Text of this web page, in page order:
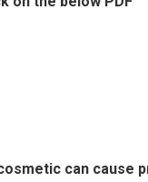
can cause